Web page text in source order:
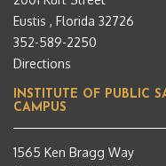
Eustis , Florida 32726
352-589-2250
Directions
INSTITUTE OF PUBLIC
CAMPUS
1565 Ken Bragg Way